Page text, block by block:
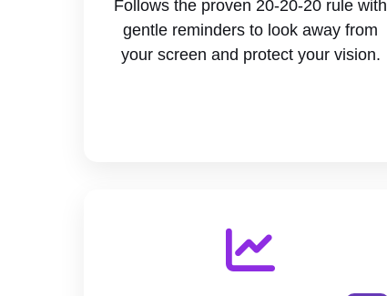
Follows the proven 20-20-20 rule with
gentle reminders to look away from
your screen and protect your vision.